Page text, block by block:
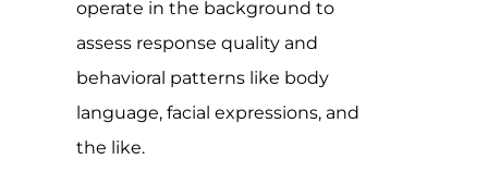
operate in the background to
assess response quality and
behavioral patterns like body
language, facial expressions, and
the like.